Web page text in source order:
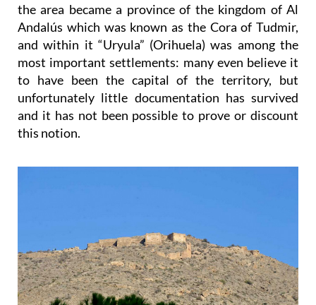
the area became a province of the kingdom of Al
Andalús which was known as the Cora of Tudmir,
and within it “Uryula” (Orihuela) was among the
most important settlements: many even believe it
to have been the capital of the territory, but
unfortunately little documentation has survived
and it has not been possible to prove or discount
this notion.